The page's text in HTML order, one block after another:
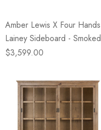
Amber Lewis X Four Hands
Lainey Sideboard - Smoked
Black
$3,599.00